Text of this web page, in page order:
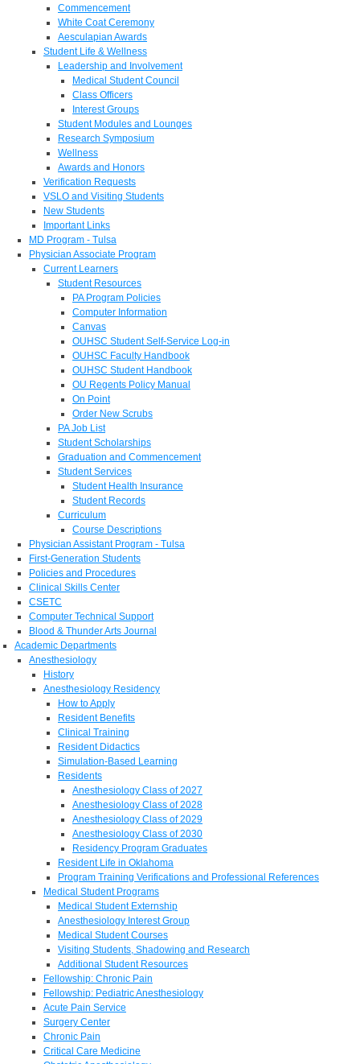
Commencement
White Coat Ceremony
Aesculapian Awards
Student Life & Wellness
Leadership and Involvement
Medical Student Council
Class Officers
Interest Groups
Student Modules and Lounges
Research Symposium
Wellness
Awards and Honors
Verification Requests
VSLO and Visiting Students
New Students
Important Links
MD Program - Tulsa
Physician Associate Program
Current Learners
Student Resources
PA Program Policies
Computer Information
Canvas
OUHSC Student Self-Service Log-in
OUHSC Faculty Handbook
OUHSC Student Handbook
OU Regents Policy Manual
On Point
Order New Scrubs
PA Job List
Student Scholarships
Graduation and Commencement
Student Services
Student Health Insurance
Student Records
Curriculum
Course Descriptions
Physician Assistant Program - Tulsa
First-Generation Students
Policies and Procedures
Clinical Skills Center
CSETC
Computer Technical Support
Blood & Thunder Arts Journal
Academic Departments
Anesthesiology
History
Anesthesiology Residency
How to Apply
Resident Benefits
Clinical Training
Resident Didactics
Simulation-Based Learning
Residents
Anesthesiology Class of 2027
Anesthesiology Class of 2028
Anesthesiology Class of 2029
Anesthesiology Class of 2030
Residency Program Graduates
Resident Life in Oklahoma
Program Training Verifications and Professional References
Medical Student Programs
Medical Student Externship
Anesthesiology Interest Group
Medical Student Courses
Visiting Students, Shadowing and Research
Additional Student Resources
Fellowship: Chronic Pain
Fellowship: Pediatric Anesthesiology
Acute Pain Service
Surgery Center
Chronic Pain
Critical Care Medicine